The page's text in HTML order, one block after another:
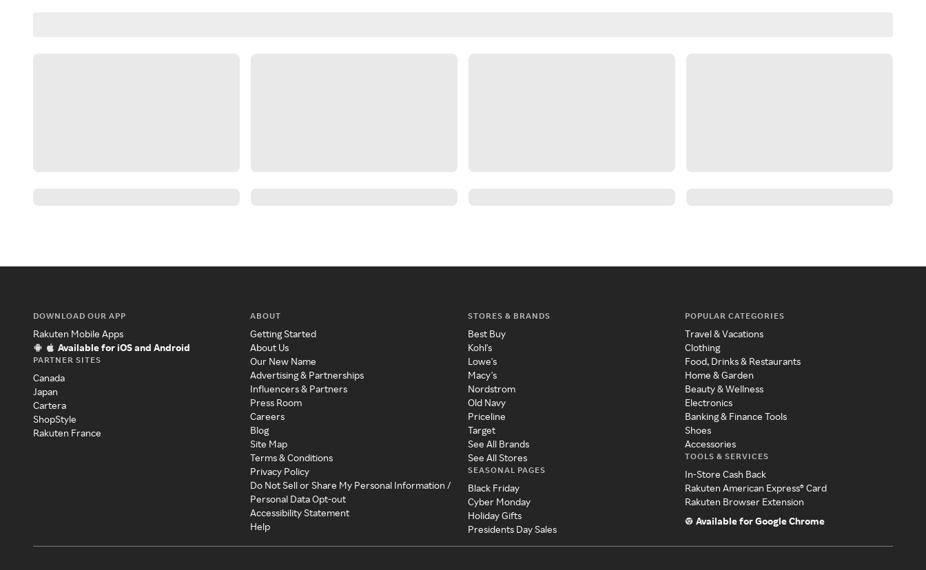
DOWNLOAD OUR APP
Rakuten Mobile Apps
Available for iOS and Android
PARTNER SITES
Canada
Japan
Cartera
ShopStyle
Rakuten France
ABOUT
Getting Started
About Us
Our New Name
Advertising & Partnerships
Influencers & Partners
Press Room
Careers
Blog
Site Map
Terms & Conditions
Privacy Policy
Do Not Sell or Share My Personal Information /
Personal Data Opt-out
Accessibility Statement
Help
STORES & BRANDS
Best Buy
Kohl's
Lowe's
Macy's
Nordstrom
Old Navy
Priceline
Target
See All Brands
See All Stores
SEASONAL PAGES
Black Friday
Cyber Monday
Holiday Gifts
Presidents Day Sales
POPULAR CATEGORIES
Travel & Vacations
Clothing
Food, Drinks & Restaurants
Home & Garden
Beauty & Wellness
Electronics
Banking & Finance Tools
Shoes
Accessories
TOOLS & SERVICES
In-Store Cash Back
Rakuten American Express® Card
Rakuten Browser Extension
Available for Google Chrome